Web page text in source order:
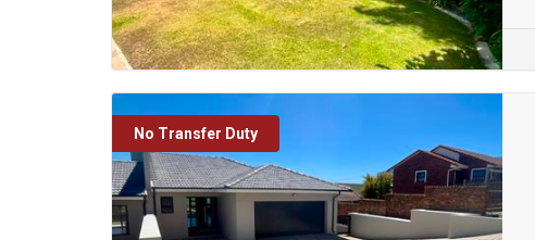
No Transfer Duty